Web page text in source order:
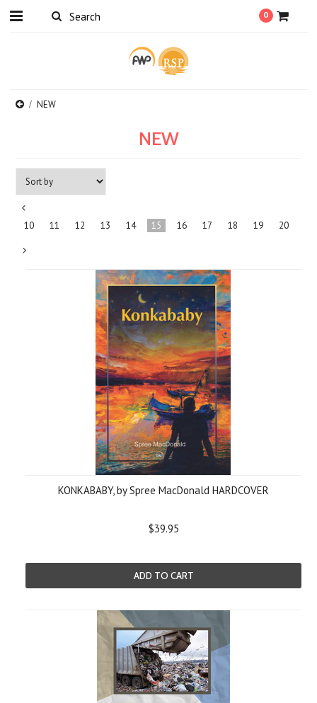
0
NEW
NEW
10 11 12 13 14 15 16 17 18 19 20
KONKABABY, by Spree MacDonald HARDCOVER
$39.95
ADD TO CART